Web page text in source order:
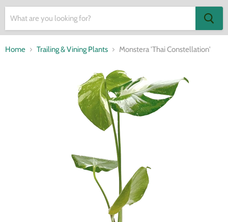
Home Trailing & Vining Plants Monstera 'Thai Constellation'